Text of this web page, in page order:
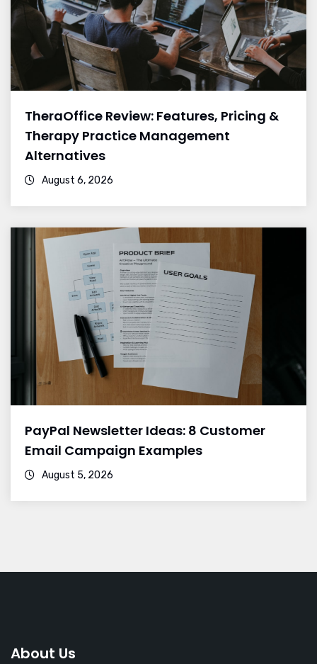
TheraOffice Review: Features, Pricing &
Therapy Practice Management
Alternatives
August 6, 2026
PayPal Newsletter Ideas: 8 Customer
Email Campaign Examples
August 5, 2026
About Us